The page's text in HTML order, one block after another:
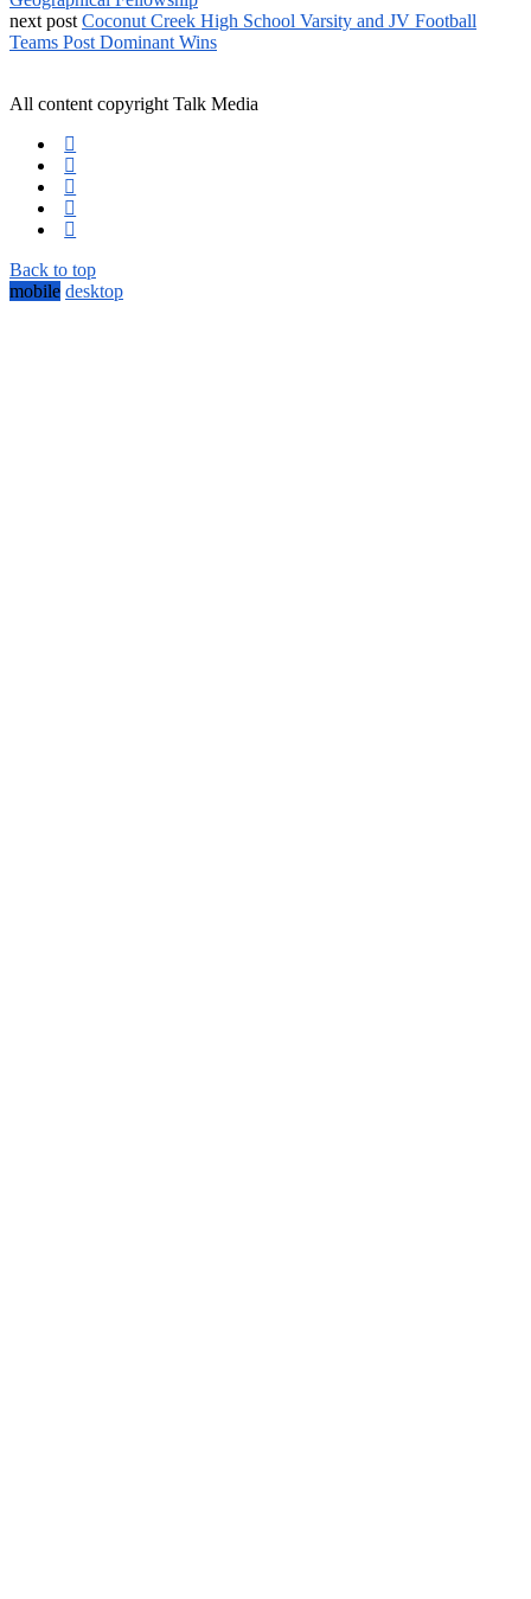
next post Coconut Creek High School Varsity and JV Football
Teams Post Dominant Wins
All content copyright Talk Media
Back to top
mobile desktop